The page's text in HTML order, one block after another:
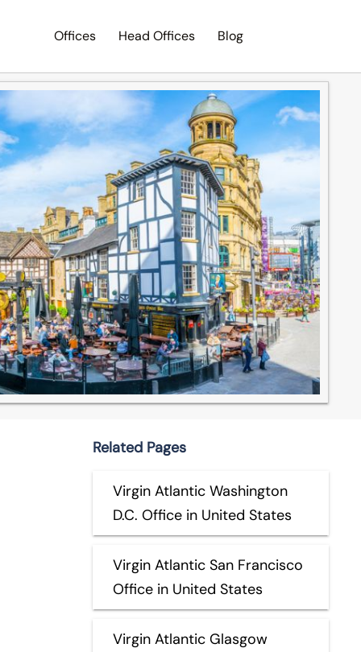
Offices Head Offices Blog
Related Pages
Virgin Atlantic Washington
D.C. Office in United States
Virgin Atlantic San Francisco
Office in United States
Virgin Atlantic Glasgow